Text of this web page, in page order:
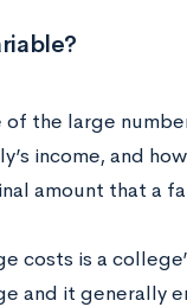
the large
income, and
amount that a
costs is a
and it generally